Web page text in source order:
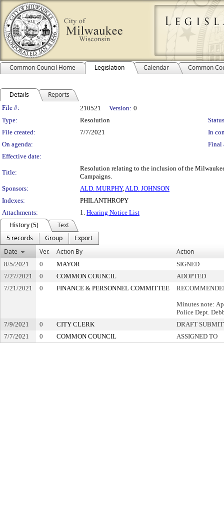
Common Council Home Legislation Calendar Common
Details Reports
Legislation Details
File #: 210521 Version: 0
Type:
Resolution
File created:
7/7/2021
In
On agenda:
Final
Effective date:
Title:
Resolution relating to the inclusion of the
Campaigns.
Sponsors:
ALD. MURPHY,ALD. JOHNSON
Indexes:
PHILANTHROPY
Attachments:
1. Hearing Notice List
History (5)
Text
5 records
Group
Export
Date
Ver. Action By Action
8/5/2021 0 MAYOR
SIGNED
7/27/2021
0 COMMON COUNCIL
ADOPTED
7/21/2021
0 FINANCE & PERSONNEL COMMITTEE
Minutes note:
Police Dept.
7/9/2021
0 CITY CLERK
DRAFT
7/7/2021
0 COMMON COUNCIL ASSIGNED TO